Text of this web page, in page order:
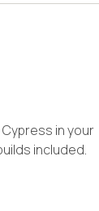
in your
included.